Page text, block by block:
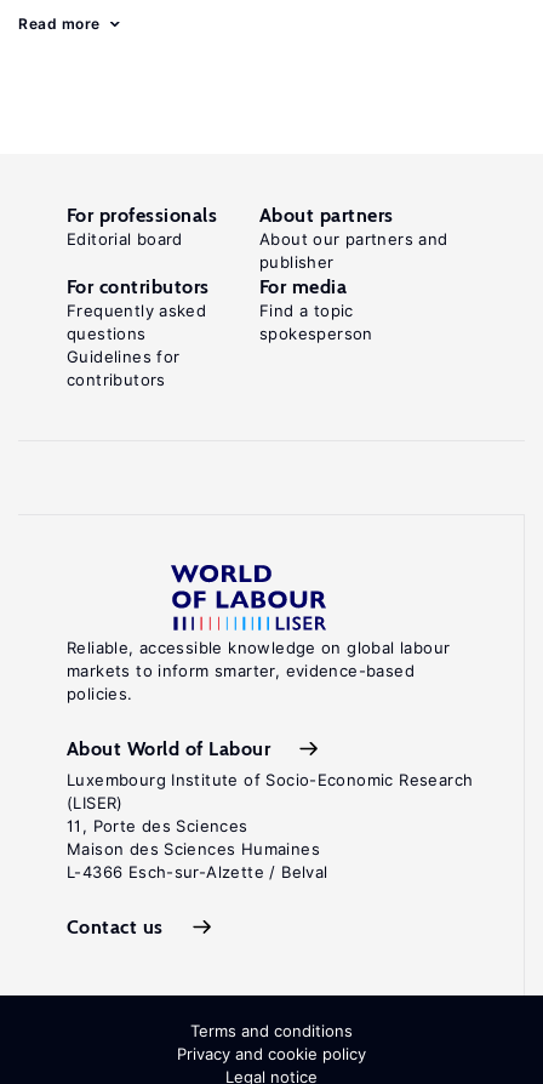
Read more
Reliable, accessible knowledge on global labour
markets to inform smarter, evidence-based
policies.
About World of Labour
Luxembourg Institute of Socio-Economic Research
(LISER)
11, Porte des Sciences
Maison des Sciences Humaines
L-4366 Esch-sur-Alzette / Belval
Contact us
For professionals
Editorial board
About partners
About our partners and
publisher
For contributors
Frequently asked
questions
Guidelines for
contributors
For media
Find a topic
spokesperson
Terms and conditions
Privacy and cookie policy
Legal notice